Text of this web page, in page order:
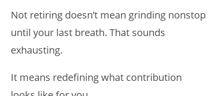
Not retiring doesn’t mean grinding nonstop
until your last breath. That sounds
exhausting.
It means redefining what contribution